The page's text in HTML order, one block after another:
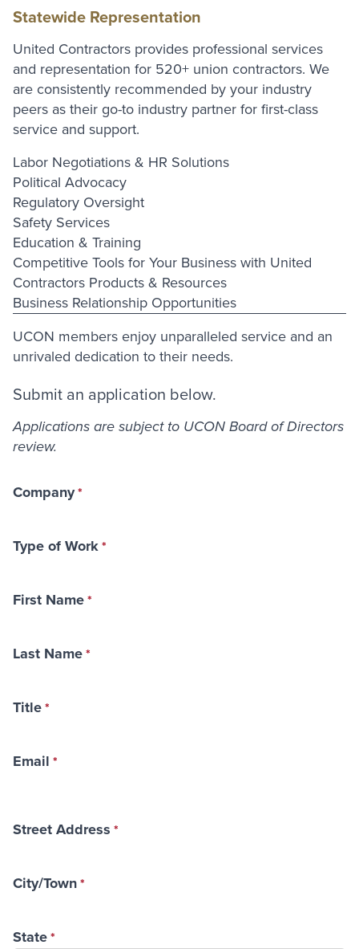
Statewide Representation
United Contractors provides professional services
and representation for 520+ union contractors. We
are consistently recommended by your industry
peers as their go-to industry partner for first-class
service and support.
Labor Negotiations & HR Solutions
Political Advocacy
Regulatory Oversight
Safety Services
Education & Training
Competitive Tools for Your Business with United
Contractors Products & Resources
Business Relationship Opportunities
UCON members enjoy unparalleled service and an
unrivaled dedication to their needs.
Submit an application below.
Applications are subject to UCON Board of Directors
review.
Company
Type of Work
First Name
Last Name
Title
Email
Street Address
City/Town
State